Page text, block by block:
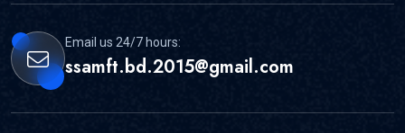
Email us 24/7 hours:
ssamft.bd.2015@gmail.com